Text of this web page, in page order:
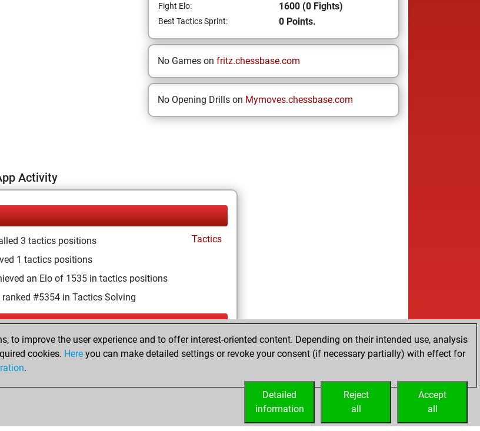
Fight Elo: 1600 (0 Fights)
Best Tactics Sprint: 0 Points.
No Games on fritz.chessbase.com
No Opening Drills on Mymoves.chessbase.com
Activity
3 tactics positions
Tactics
1 tactics positions
an Elo of 1535 in tactics positions
ranked #5354 in Tactics Solving
400 blitz games
+186 =18 -196 in blitz
to improve the user experience and to offer interest-oriented content. Depending on their intended use, analysis
cookies. Here you can make detailed settings or revoke your consent (if necessary partially) with effect for
.
Accept
all
Reject
all
Detailed
information